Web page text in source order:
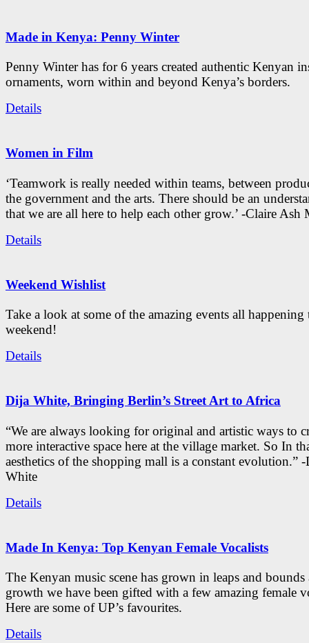
Made in Kenya: Penny Winter
Penny Winter has for 6 years created authentic Kenyan
ornaments, worn within and beyond Kenya’s borders.
Details
Women in Film
‘Teamwork is really needed within teams, between
the government and the arts. There should be an
that we are all here to help each other grow.’ -Claire Ash
Details
Weekend Wishlist
Take a look at some of the amazing events all happening
weekend!
Details
Dija White, Bringing Berlin’s Street Art to Africa
“We are always looking for original and artistic ways to
more interactive space here at the village market. So In
aesthetics of the shopping mall is a constant evolution.”
White
Details
Made In Kenya: Top Kenyan Female Vocalists
The Kenyan music scene has grown in leaps and
growth we have been gifted with a few amazing female
Here are some of UP’s favourites.
Details